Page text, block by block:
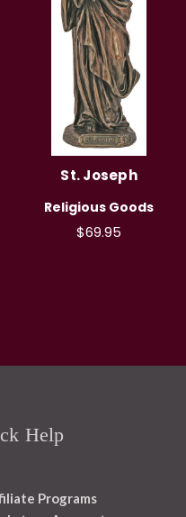
St. Joseph
Religious Goods
$69.95
Help
Programs